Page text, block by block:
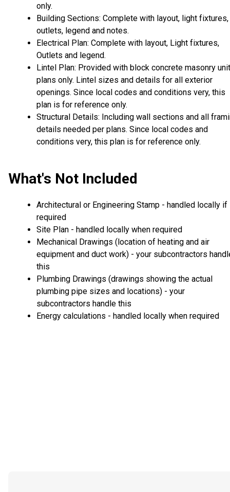
only.
Building Sections: Complete with layout, light fixtures,
outlets, legend and notes.
Electrical Plan: Complete with layout, Light fixtures,
Outlets and legend.
Lintel Plan: Provided with block concrete masonry unit
plans only. Lintel sizes and details for all exterior
openings. Since local codes and conditions very, this
plan is for reference only.
Structural Details: Including wall sections and all
details needed per plans. Since local codes and
conditions very, this plan is for reference only.
What's Not Included
Architectural or Engineering Stamp - handled locally if
required
Site Plan - handled locally when required
Mechanical Drawings (location of heating and air
equipment and duct work) - your subcontractors
this
Plumbing Drawings (drawings showing the actual
plumbing pipe sizes and locations) - your
subcontractors handle this
Energy calculations - handled locally when required